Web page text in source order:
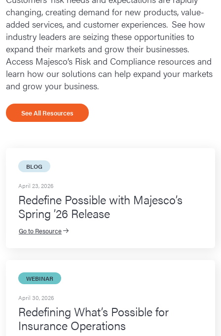
Loss Control
Premium Audit
Leave Management
Accommodation Management
Absence Management
Resources
changing, creating demand for new products, value-
added services, and customer experiences. See how
industry leaders are seizing these opportunities to
expand their markets and grow their businesses.
Access Majesco’s Risk and Compliance resources and
learn how our solutions can help expand your markets
and grow your business.
See All Resources
BLOG
April 23, 2026
Redefine Possible with Majesco’s
Spring ’26 Release
Go to Resource
WEBINAR
April 30, 2026
Redefining What’s Possible for
Insurance Operations